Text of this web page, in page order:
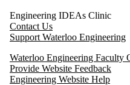
Engineering IDEAs Clinic
Contact Us
Support Waterloo Engineering
Waterloo Engineering Faculty
Provide Website Feedback
Engineering Website Help